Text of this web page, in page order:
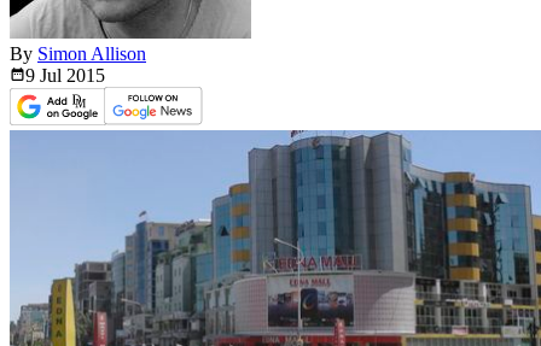
By Simon Allison
9 Jul 2015